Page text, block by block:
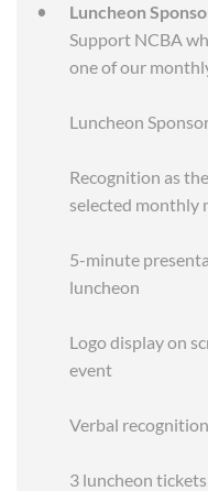
Luncheon
Support NCBA
one of our
Luncheon
Recognition as
selected monthly
5-minute
luncheon
Logo display on
event
Verbal
3 luncheon